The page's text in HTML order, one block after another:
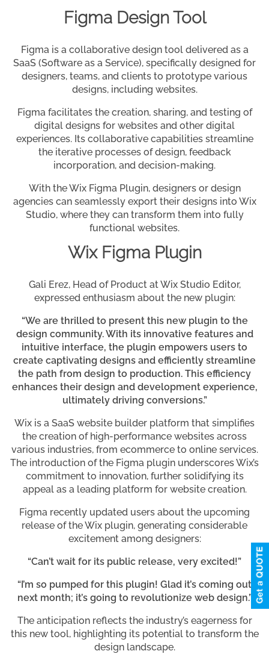
Figma Design Tool
Figma is a collaborative design tool delivered as a
SaaS (Software as a Service), specifically designed for
designers, teams, and clients to prototype various
designs, including websites.
Figma facilitates the creation, sharing, and testing of
digital designs for websites and other digital
experiences. Its collaborative capabilities streamline
the iterative processes of design, feedback
incorporation, and decision-making.
With the Wix Figma Plugin, designers or design
agencies can seamlessly export their designs into Wix
Studio, where they can transform them into fully
functional websites.
Wix Figma Plugin
Gali Erez, Head of Product at Wix Studio Editor,
expressed enthusiasm about the new plugin:
“We are thrilled to present this new plugin to the
design community. With its innovative features and
intuitive interface, the plugin empowers users to
create captivating designs and efficiently streamline
the path from design to production. This efficiency
enhances their design and development experience,
ultimately driving conversions.”
Wix is a SaaS website builder platform that simplifies
the creation of high-performance websites across
various industries, from ecommerce to online services.
The introduction of the Figma plugin underscores Wix’s
commitment to innovation, further solidifying its
appeal as a leading platform for website creation.
Figma recently updated users about the upcoming
release of the Wix plugin, generating considerable
excitement among designers:
“Can’t wait for its public release, very excited!”
“I’m so pumped for this plugin! Glad it’s coming out
next month; it’s going to revolutionize web design.”
The anticipation reflects the industry’s eagerness for
this new tool, highlighting its potential to transform the
design landscape.